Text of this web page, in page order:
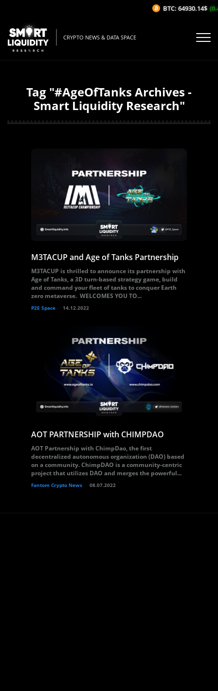
CRYPTO NEWS & DATA SPACE
Tag "#AgeOfTanks Archives -
Smart Liquidity Research"
M3TACUP and Age of Tanks Partnership
M3TACUP is thrilled to announce its partnership with
Age of Tanks, a 3D turn-based strategy game, build
and command your fleet of tanks to conquer Earth
zero metaverse. WELCOMES YOU TO...
P2E Space 14.12.2022
AOT PARTNERSHIP with CHIMPDAO
AOT Partnership with ChimpDao, the first
decentralized autonomous organization (DAO) based
on a community. ChimpDAO is a community-centric
project that utilizes DAO and merges the powerful...
Fantom Crypto News 08.07.2022
BTC: 64930.14$